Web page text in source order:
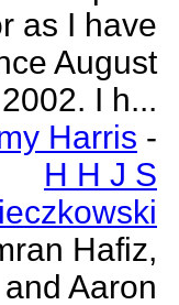
as I have
August
I h...
Harris -
H H J S
Hafiz,
Aaron